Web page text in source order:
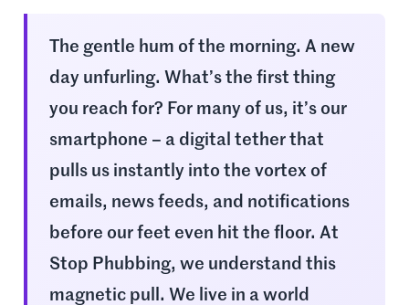
The gentle hum of the morning. A new
day unfurling. What’s the first thing
you reach for? For many of us, it’s our
smartphone – a digital tether that
pulls us instantly into the vortex of
emails, news feeds, and notifications
before our feet even hit the floor. At
Stop Phubbing, we understand this
magnetic pull. We live in a world